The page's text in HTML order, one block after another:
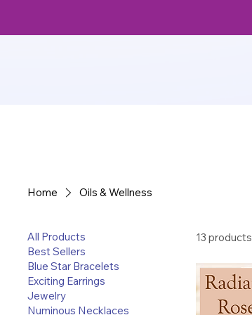
Home Oils & Wellness
All Products
Best Sellers
Blue Star Bracelets
Exciting Earrings
Jewelry
Numinous Necklaces
13 products